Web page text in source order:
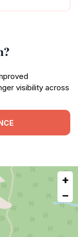
visibility across
+
−